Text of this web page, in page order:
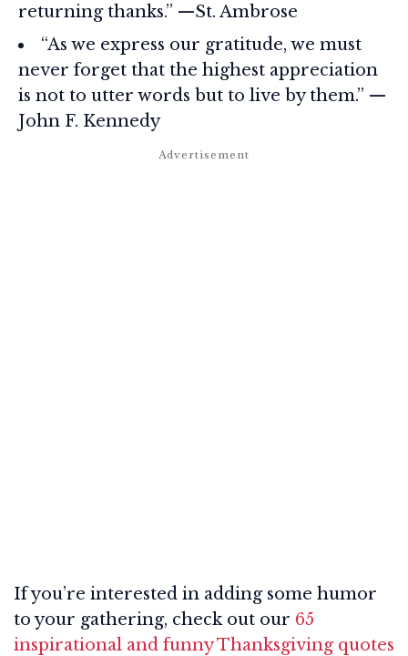
returning thanks.” —St. Ambrose
“As we express our gratitude, we must
never forget that the highest appreciation
is not to utter words but to live by them.” —
John F. Kennedy
If you’re interested in adding some humor
to your gathering, check out our 65
inspirational and funny Thanksgiving quotes